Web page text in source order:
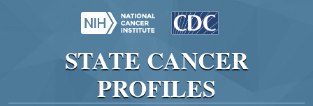
STATE CANCER
PROFILES